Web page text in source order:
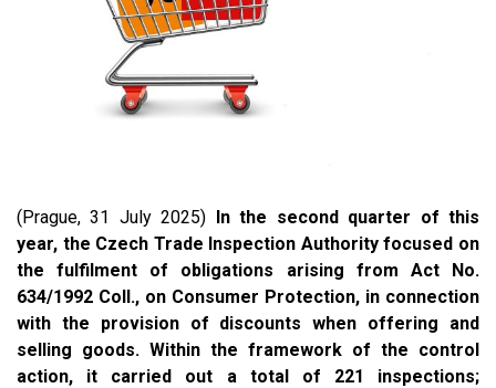
(Prague, 31 July 2025) In the second quarter of this
year, the Czech Trade Inspection Authority focused on
the fulfilment of obligations arising from Act No.
634/1992 Coll., on Consumer Protection, in connection
with the provision of discounts when offering and
selling goods. Within the framework of the control
action, it carried out a total of 221 inspections;